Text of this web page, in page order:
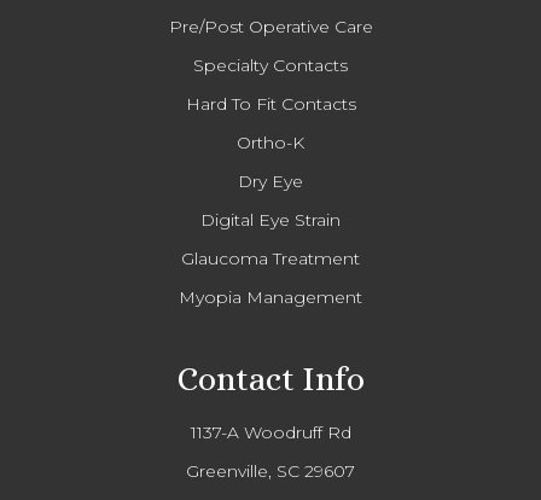
Pre/Post Operative Care
Specialty Contacts
Hard To Fit Contacts
Ortho-K
Dry Eye
Digital Eye Strain
Glaucoma Treatment
Myopia Management
Contact Info
1137-A Woodruff Rd
Greenville, SC 29607